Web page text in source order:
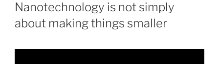
ON
Nanotechnology is not simply
about making things smaller